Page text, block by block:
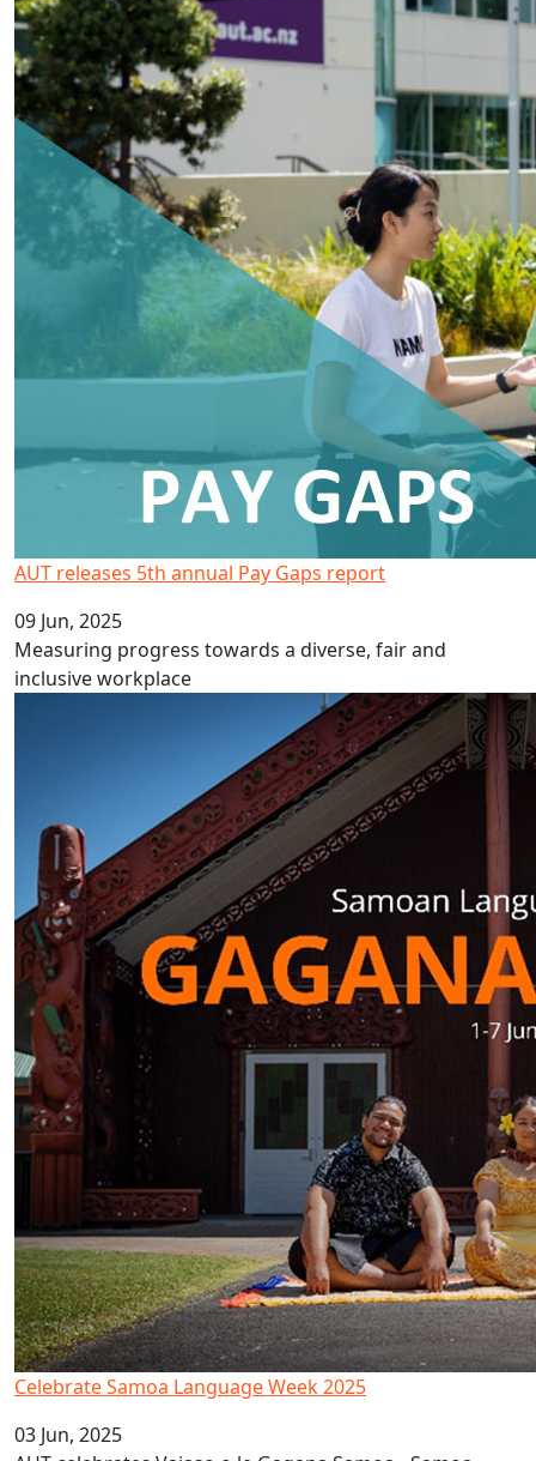
AUT releases 5th annual Pay Gaps report
09 Jun, 2025
Measuring progress towards a diverse, fair and
inclusive workplace
Celebrate Samoa Language Week 2025
Celebrate Samoa Language Week 2025
03 Jun, 2025